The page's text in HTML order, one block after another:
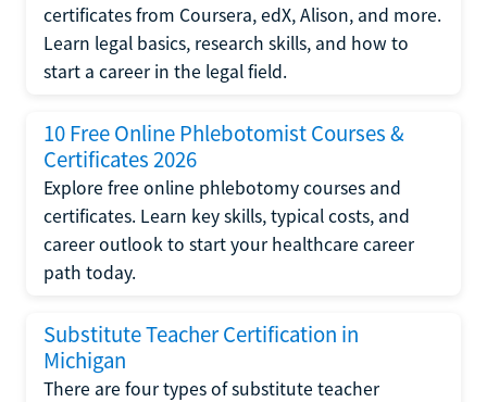
certificates from Coursera, edX, Alison, and more.
Learn legal basics, research skills, and how to
start a career in the legal field.
10 Free Online Phlebotomist Courses &
Certificates 2026
Explore free online phlebotomy courses and
certificates. Learn key skills, typical costs, and
career outlook to start your healthcare career
path today.
Substitute Teacher Certification in
Michigan
There are four types of substitute teacher